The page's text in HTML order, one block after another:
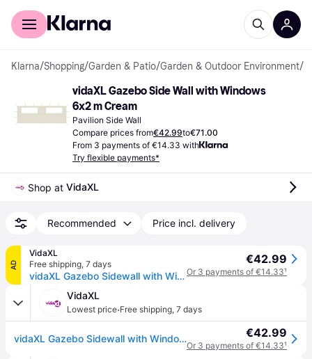
For shoppers
Klarna/Shopping/Garden & Patio/Garden & Outdoor Environment/
vidaXL Gazebo Side Wall with Windows
6x2 m Cream
Pavilion Side Wall
Compare prices from€42.99to€71.00
From 3 payments of €14.33 with
Try flexible payments*
Shop at VidaXL
Recommended Price incl. delivery
AD
VidaXL
Free shipping, 7 days
vidaXL Gazebo Sidewall with Windows 6x2 m Cream
€42.99
Or 3 payments of €14.33¹
VidaXL
Lowest price·Free shipping, 7 days
vidaXL Gazebo Sidewall with Windows 6x2 m Cream €42.99
Or 3 payments of €14.33¹